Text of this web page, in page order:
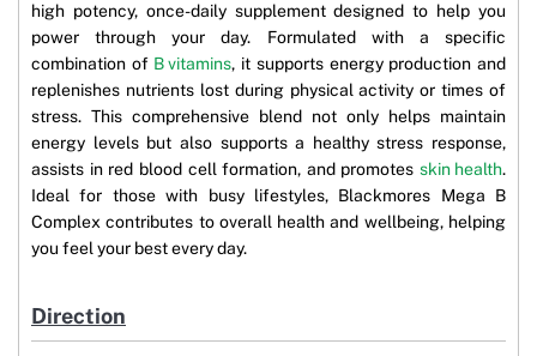
high potency, once-daily supplement designed to help you
power through your day. Formulated with a specific
combination of B vitamins, it supports energy production and
replenishes nutrients lost during physical activity or times of
stress. This comprehensive blend not only helps maintain
energy levels but also supports a healthy stress response,
assists in red blood cell formation, and promotes skin health.
Ideal for those with busy lifestyles, Blackmores Mega B
Complex contributes to overall health and wellbeing, helping
you feel your best every day.
Direction